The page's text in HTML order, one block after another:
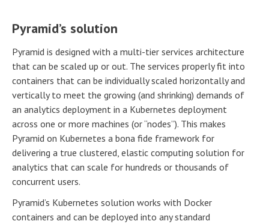
Pyramid’s solution
Pyramid is designed with a multi-tier services architecture
that can be scaled up or out. The services properly fit into
containers that can be individually scaled horizontally and
vertically to meet the growing (and shrinking) demands of
an analytics deployment in a Kubernetes deployment
across one or more machines (or “nodes”). This makes
Pyramid on Kubernetes a bona fide framework for
delivering a true clustered, elastic computing solution for
analytics that can scale for hundreds or thousands of
concurrent users.
Pyramid’s Kubernetes solution works with Docker
containers and can be deployed into any standard